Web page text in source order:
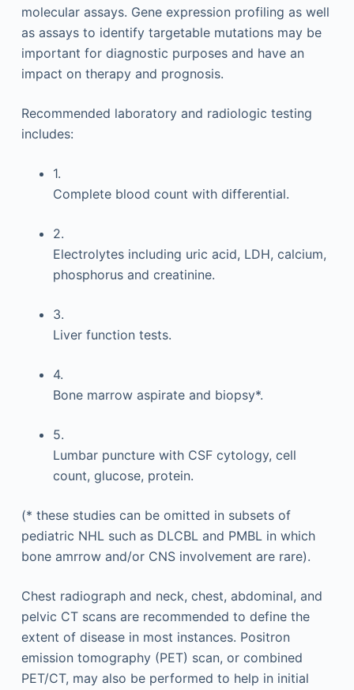
molecular assays. Gene expression profiling as well
as assays to identify targetable mutations may be
important for diagnostic purposes and have an
impact on therapy and prognosis.
Recommended laboratory and radiologic testing
includes:
1.
Complete blood count with differential.
2.
Electrolytes including uric acid, LDH, calcium,
phosphorus and creatinine.
3.
Liver function tests.
4.
Bone marrow aspirate and biopsy*.
5.
Lumbar puncture with CSF cytology, cell
count, glucose, protein.
(* these studies can be omitted in subsets of
pediatric NHL such as DLCBL and PMBL in which
bone amrrow and/or CNS involvement are rare).
Chest radiograph and neck, chest, abdominal, and
pelvic CT scans are recommended to define the
extent of disease in most instances. Positron
emission tomography (PET) scan, or combined
PET/CT, may also be performed to help in initial